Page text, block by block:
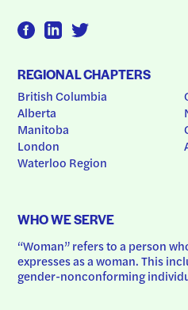
REGIONAL CHAPTERS
British Columbia
Alberta
Manitoba
London
Waterloo Region
WHO WE SERVE
“Woman” refers to a person
expresses as a woman. This
gender-nonconforming